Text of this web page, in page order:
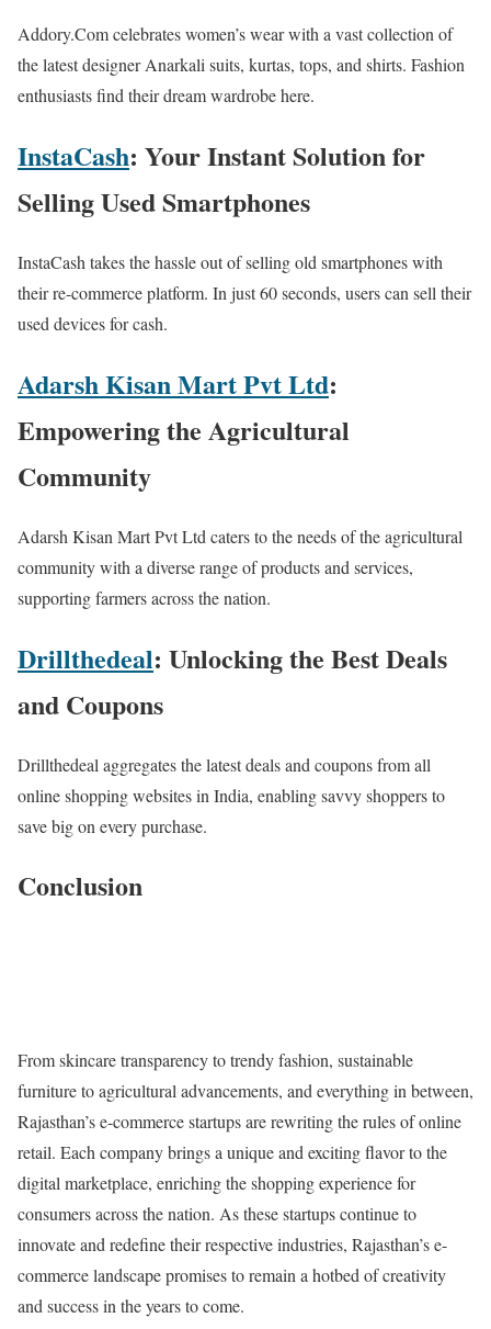
Addory.Com celebrates women’s wear with a vast collection of
the latest designer Anarkali suits, kurtas, tops, and shirts. Fashion
enthusiasts find their dream wardrobe here.
InstaCash: Your Instant Solution for
Selling Used Smartphones
InstaCash takes the hassle out of selling old smartphones with
their re-commerce platform. In just 60 seconds, users can sell their
used devices for cash.
Adarsh Kisan Mart Pvt Ltd:
Empowering the Agricultural
Community
Adarsh Kisan Mart Pvt Ltd caters to the needs of the agricultural
community with a diverse range of products and services,
supporting farmers across the nation.
Drillthedeal: Unlocking the Best Deals
and Coupons
Drillthedeal aggregates the latest deals and coupons from all
online shopping websites in India, enabling savvy shoppers to
save big on every purchase.
Conclusion
From skincare transparency to trendy fashion, sustainable
furniture to agricultural advancements, and everything in between,
Rajasthan’s e-commerce startups are rewriting the rules of online
retail. Each company brings a unique and exciting flavor to the
digital marketplace, enriching the shopping experience for
consumers across the nation. As these startups continue to
innovate and redefine their respective industries, Rajasthan’s e-
commerce landscape promises to remain a hotbed of creativity
and success in the years to come.